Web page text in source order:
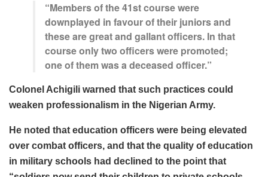
“Members of the 41st course were
downplayed in favour of their juniors and
these are great and gallant officers. In that
course only two officers were promoted;
one of them was a deceased officer.”
Colonel Achigili warned that such practices could
weaken professionalism in the Nigerian Army.
He noted that education officers were being elevated
over combat officers, and that the quality of education
in military schools had declined to the point that